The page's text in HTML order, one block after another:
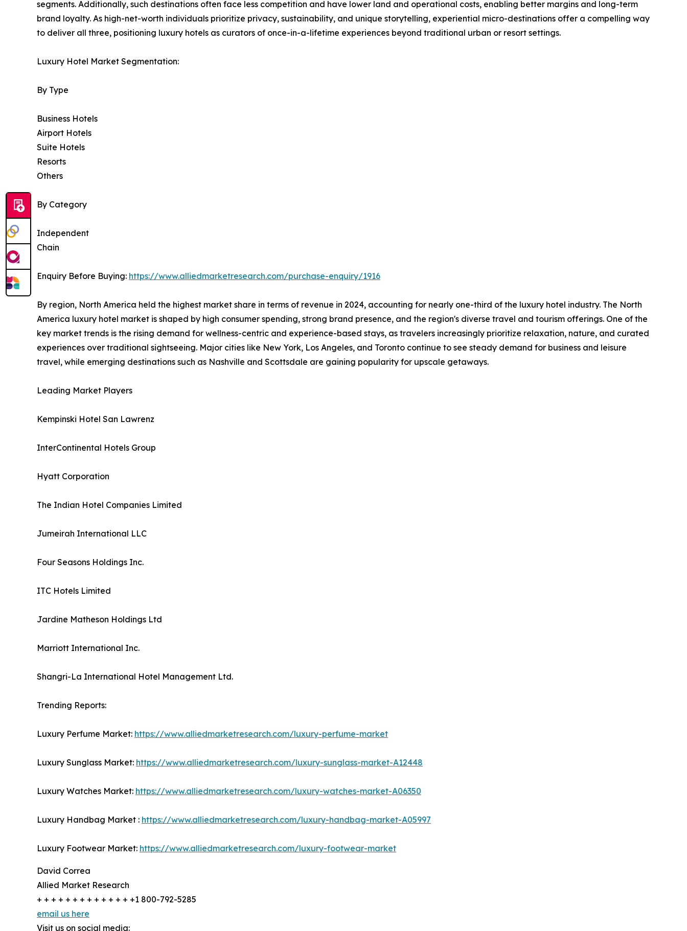
segments. Additionally, such destinations often face less competition and have lower land and operational costs, enabling better margins and long-term
brand loyalty. As high-net-worth individuals prioritize privacy, sustainability, and unique storytelling, experiential micro-destinations offer a compelling way
to deliver all three, positioning luxury hotels as curators of once-in-a-lifetime experiences beyond traditional urban or resort settings.
Luxury Hotel Market Segmentation:
By Type
Business Hotels
Airport Hotels
Suite Hotels
Resorts
Others
By Category
Independent
Chain
Enquiry Before Buying: https://www.alliedmarketresearch.com/purchase-enquiry/1916
By region, North America held the highest market share in terms of revenue in 2024, accounting for nearly one-third of the luxury hotel industry. The North
America luxury hotel market is shaped by high consumer spending, strong brand presence, and the region's diverse travel and tourism offerings. One of the
key market trends is the rising demand for wellness-centric and experience-based stays, as travelers increasingly prioritize relaxation, nature, and curated
experiences over traditional sightseeing. Major cities like New York, Los Angeles, and Toronto continue to see steady demand for business and leisure
travel, while emerging destinations such as Nashville and Scottsdale are gaining popularity for upscale getaways.
Leading Market Players
Kempinski Hotel San Lawrenz
InterContinental Hotels Group
Hyatt Corporation
The Indian Hotel Companies Limited
Jumeirah International LLC
Four Seasons Holdings Inc.
ITC Hotels Limited
Jardine Matheson Holdings Ltd
Marriott International Inc.
Shangri-La International Hotel Management Ltd.
Trending Reports:
Luxury Perfume Market: https://www.alliedmarketresearch.com/luxury-perfume-market
Luxury Sunglass Market: https://www.alliedmarketresearch.com/luxury-sunglass-market-A12448
Luxury Watches Market: https://www.alliedmarketresearch.com/luxury-watches-market-A06350
Luxury Handbag Market : https://www.alliedmarketresearch.com/luxury-handbag-market-A05997
Luxury Footwear Market: https://www.alliedmarketresearch.com/luxury-footwear-market
David Correa
Allied Market Research
+ + + + + + + + + + + + + +1 800-792-5285
email us here
Visit us on social media: